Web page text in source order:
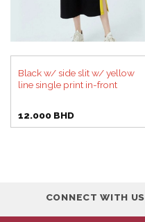
Black w/ side slit w/ yellow
line single print in-front
12.000 BHD
CONNECT WITH US